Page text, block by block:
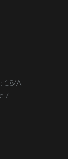
18/A
/